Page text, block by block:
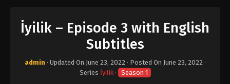
İyilik – Episode 3 with English
Subtitles
admin · Updated On June 23, 2022· Posted On June 23, 2022·
Series İyilik· Season 1